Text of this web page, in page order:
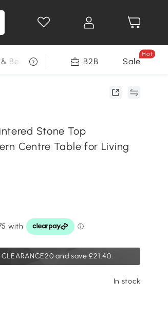
Beauty DIY Tools Seasonal
B2B Sale
Hot
Stone Top
Centre Table for Living
and save £21.40.
In stock